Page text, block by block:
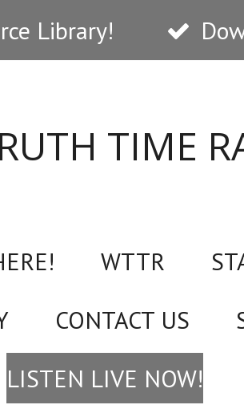
Library!
TIME
WTTR
CONTACT US
LISTEN LIVE NOW!